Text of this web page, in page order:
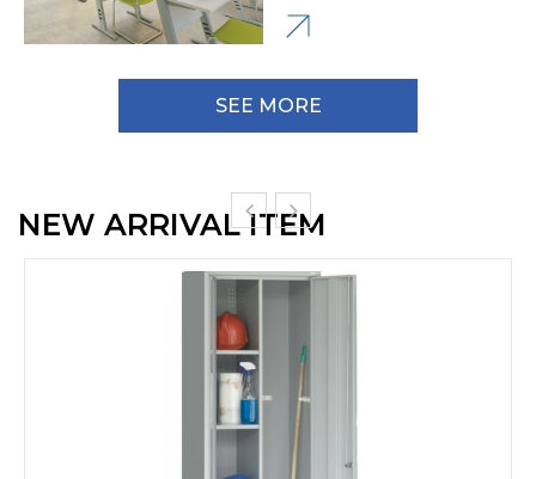
SEE MORE
NEW ARRIVAL ITEM